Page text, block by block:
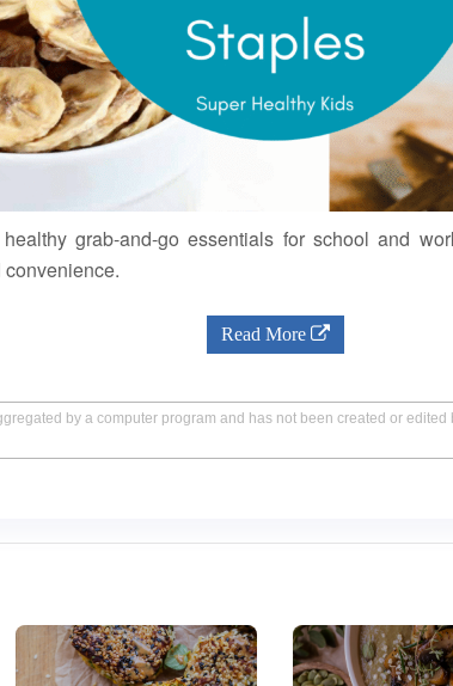
grab-and-go essentials for school and
Read More
by a computer program and has not been created or edited